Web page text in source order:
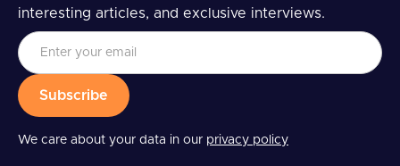
interesting articles, and exclusive interviews.
We care about your data in our privacy policy